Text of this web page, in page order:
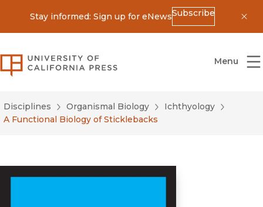
Stay informed: Sign up for eNewsSubscribe
University of California Press
Menu
Disciplines Organismal Biology
Ichthyology
A Functional Biology of Sticklebacks